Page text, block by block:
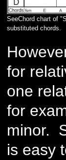
SeeChord chart of
substituted chords.
for
one
for
minor.
is easy